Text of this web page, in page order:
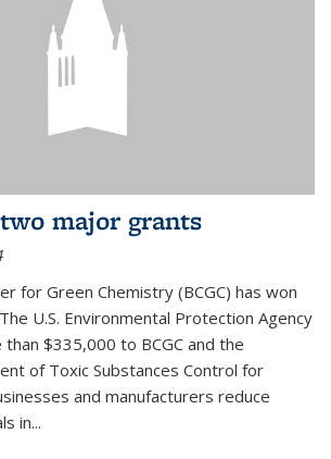
major grants
for Green Chemistry (BCGC) has won
U.S. Environmental Protection Agency
$335,000 to BCGC and the
of Toxic Substances Control for
and manufacturers reduce
in...